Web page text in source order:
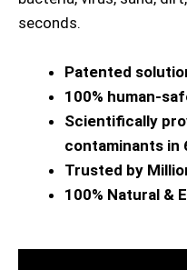
seconds.
Patented
100% human-
Scientifically
contaminants in
Trusted by
100% Natural &